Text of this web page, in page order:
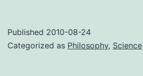
teleology
Published 2010-08-24
Categorized as Philosophy, Science